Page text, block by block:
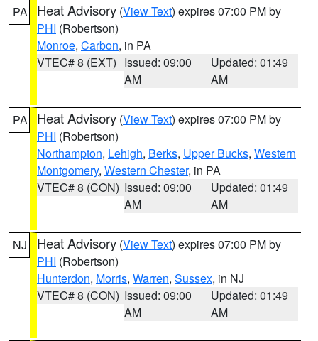
PA Heat Advisory (View Text) expires 07:00 PM by
PHI (Robertson)
Monroe, Carbon, in PA
VTEC# 8 (EXT) Issued: 09:00
AM
Updated: 01:49
AM
PA Heat Advisory (View Text) expires 07:00 PM by
PHI (Robertson)
Northampton, Lehigh, Berks, Upper Bucks, Western
Montgomery, Western Chester, in PA
VTEC# 8 (CON) Issued: 09:00
AM
Updated: 01:49
AM
NJ Heat Advisory (View Text) expires 07:00 PM by
PHI (Robertson)
Hunterdon, Morris, Warren, Sussex, in NJ
VTEC# 8 (CON) Issued: 09:00
AM
Updated: 01:49
AM